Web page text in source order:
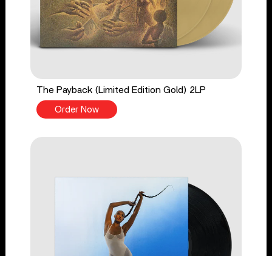
The Payback (Limited Edition Gold) 2LP
Order Now